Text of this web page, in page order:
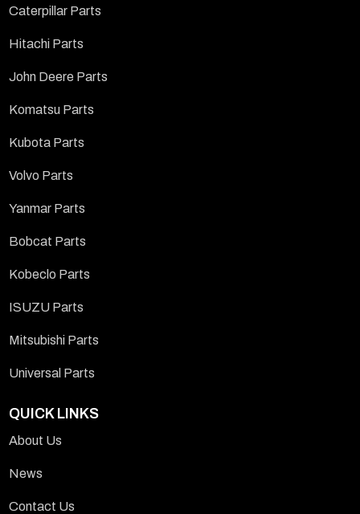
Caterpillar Parts
Hitachi Parts
John Deere Parts
Komatsu Parts
Kubota Parts
Volvo Parts
Yanmar Parts
Bobcat Parts
Kobeclo Parts
ISUZU Parts
Mitsubishi Parts
Universal Parts
QUICK LINKS
About Us
News
Contact Us